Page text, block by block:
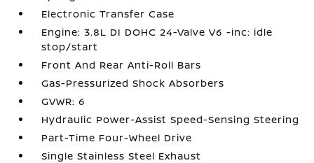
Electronic Transfer Case
Engine: 3.8L DI DOHC 24-Valve V6 -inc: idle
stop/start
Front And Rear Anti-Roll Bars
Gas-Pressurized Shock Absorbers
GVWR: 6
Hydraulic Power-Assist Speed-Sensing Steering
Part-Time Four-Wheel Drive
Single Stainless Steel Exhaust